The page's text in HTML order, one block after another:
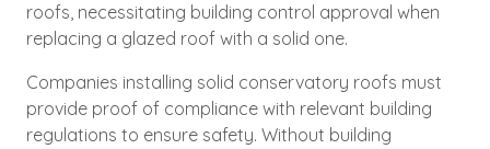
roofs, necessitating building control approval when
replacing a glazed roof with a solid one.
Companies installing solid conservatory roofs must
provide proof of compliance with relevant building
regulations to ensure safety. Without building